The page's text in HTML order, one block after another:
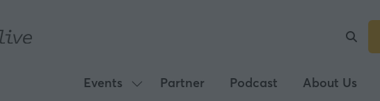
Events
Show
Partner Podcast About Us